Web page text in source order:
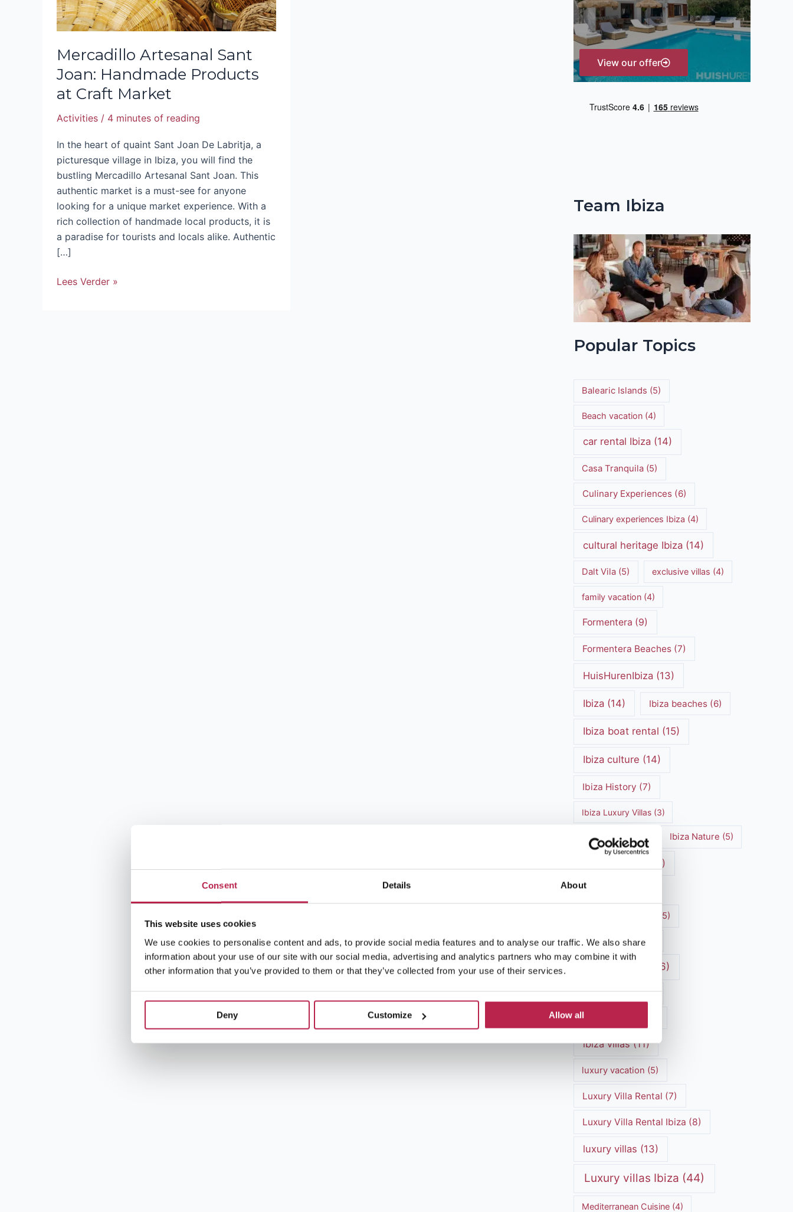
Consent Details About
This website uses cookies
We use cookies to personalise content and ads, to provide social media features and to analyse our traffic. We also share
information about your use of our site with our social media, advertising and analytics partners who may combine it with
other information that you’ve provided to them or that they’ve collected from your use of their services.
Deny Customize Allow all
Mercadillo Artesanal Sant
Joan: Handmade Products
at Craft Market
Activities / 4 minutes of reading
In the heart of quaint Sant Joan De Labritja, a
picturesque village in Ibiza, you will find the
bustling Mercadillo Artesanal Sant Joan. This
authentic market is a must-see for anyone
looking for a unique market experience. With a
rich collection of handmade local products, it is
a paradise for tourists and locals alike. Authentic
[…]
Market
Lees Verder »
r
:
View our offer
Team Ibiza
Popular Topics
Balearic Islands (5)
Beach vacation (4)
car rental Ibiza (14)
Casa Tranquila (5)
Culinary Experiences(6)
Culinary experiences Ibiza (4)
cultural heritage Ibiza (14)
Dalt Vila (5) exclusive villas (4)
family vacation (4)
Formentera (9)
Formentera Beaches(7)
HuisHurenIbiza (13)
Ibiza (14) Ibiza beaches(6)
Ibiza boat rental (15)
Ibiza culture (14)
Ibiza History (7)
Ibiza Luxury Villas(3)
Ibiza markets (3) Ibiza Nature (5)
(12)
Ibiza Town
(5)
Ibiza travel tips(4)
(16)
Ibiza Villa Rental
ibiza villas(11)
luxury vacation (5)
Luxury Villa Rental (7)
Luxury Villa Rental Ibiza (8)
luxury villas (13)
Luxury villas Ibiza (44)
Mediterranean Cuisine (4)